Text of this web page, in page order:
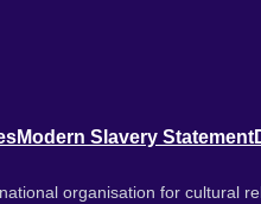
Modern Slavery Statement
organisation for cultural